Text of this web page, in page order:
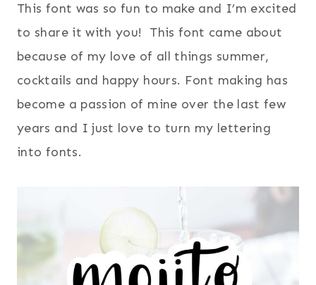
This font was so fun to make and I’m excited
to share it with you! This font came about
because of my love of all things summer,
cocktails and happy hours. Font making has
become a passion of mine over the last few
years and I just love to turn my lettering
into fonts.